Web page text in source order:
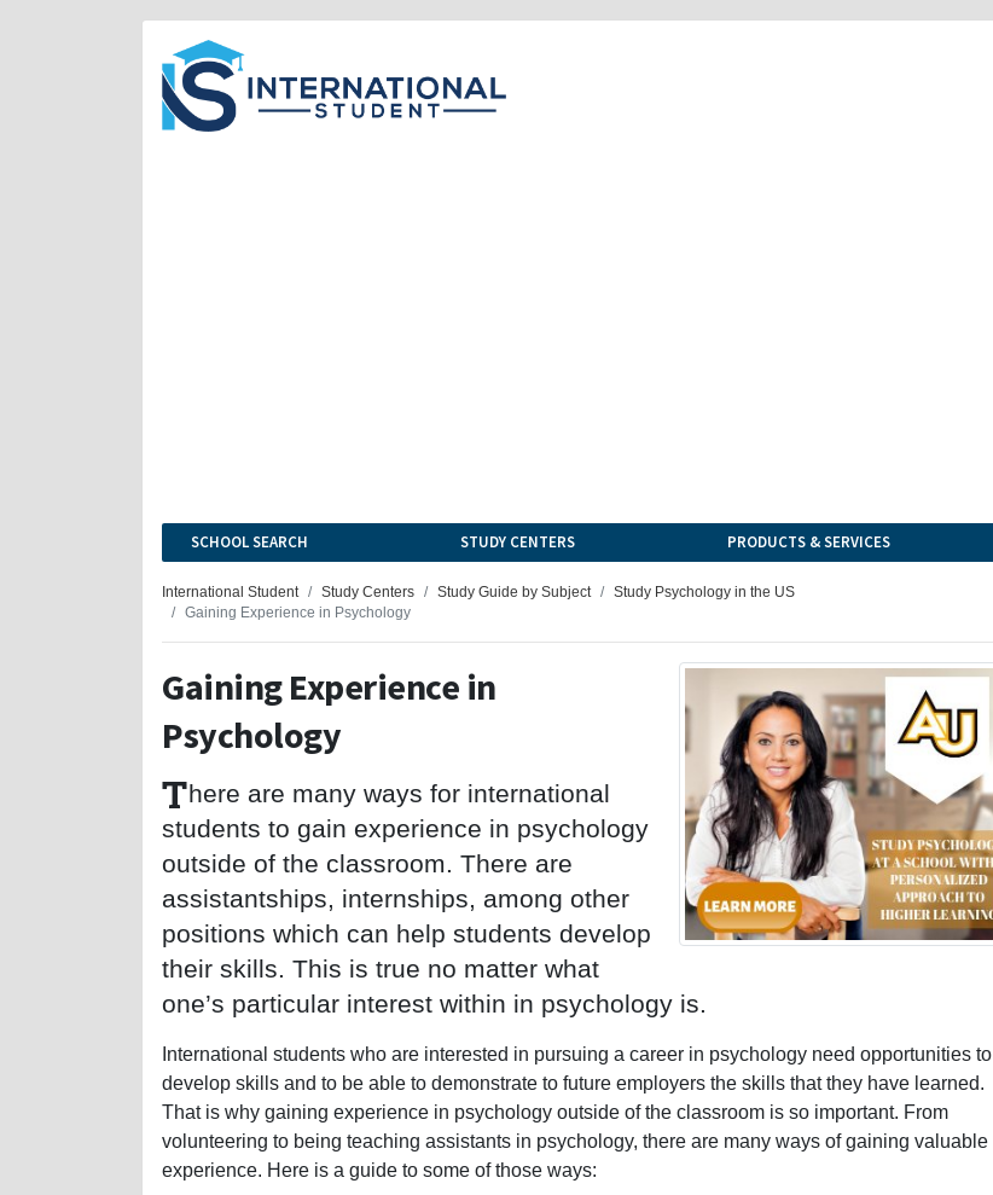
SCHOOL SEARCH STUDY CENTERS PRODUCTS & SERVICES
International Student Study Centers Study Guide by Subject
Study Psychology in the US
Gaining Experience in Psychology
Gaining Experience in
Psychology
There are many ways for international
students to gain experience in psychology
outside of the classroom. There are
assistantships, internships, among other
positions which can help students develop
their skills. This is true no matter what
one’s particular interest within in psychology is.
International students who are interested in pursuing a career in psychology need opportunities to
develop skills and to be able to demonstrate to future employers the skills that they have learned.
That is why gaining experience in psychology outside of the classroom is so important. From
volunteering to being teaching assistants in psychology, there are many ways of gaining valuable
experience. Here is a guide to some of those ways: